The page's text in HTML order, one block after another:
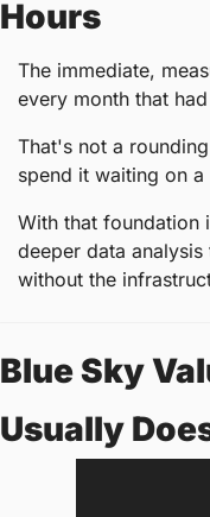
Hours
The immediate,
every month that
That's not a
spend it waiting on
With that foundation
deeper data
without the
Blue Sky
Usually